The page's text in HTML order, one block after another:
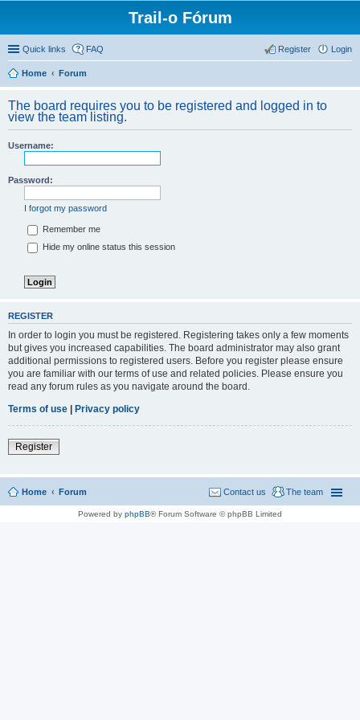
Trail-o Fórum
Quick links FAQ Login
Register
Home Forum
The board requires you to be registered and logged in to
view the team listing.
Username:
Password:
I forgot my password
Remember me
Hide my online status this session
REGISTER
In order to login you must be registered. Registering takes only a few moments
but gives you increased capabilities. The board administrator may also grant
additional permissions to registered users. Before you register please ensure
you are familiar with our terms of use and related policies. Please ensure you
read any forum rules as you navigate around the board.
Terms of use | Privacy policy
Register
Home Forum The team
Contact us
Powered by phpBB® Forum Software © phpBB Limited